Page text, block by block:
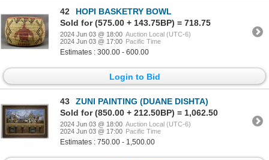
42
HOPI BASKETRY BOWL
Sold for (575.00 + 143.75BP) = 718.75
2024 Jun 03 @ 18:00 Auction Local (UTC-6)
2024 Jun 03 @ 17:00 Pacific Time
Estimates : 300.00 - 600.00
Login to Bid
43
ZUNI PAINTING (DUANE DISHTA)
Sold for (850.00 + 212.50BP) = 1,062.50
2024 Jun 03 @ 18:00 Auction Local (UTC-6)
2024 Jun 03 @ 17:00 Pacific Time
Estimates : 750.00 - 1,500.00